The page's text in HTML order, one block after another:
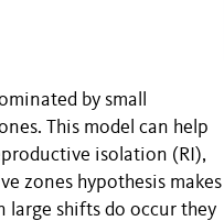
by small
This model can help
isolation (RI),
zones hypothesis makes
large shifts do occur they